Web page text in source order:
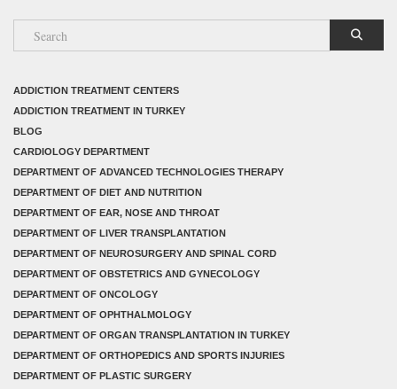
ADDICTION TREATMENT CENTERS
ADDICTION TREATMENT IN TURKEY
BLOG
CARDIOLOGY DEPARTMENT
DEPARTMENT OF ADVANCED TECHNOLOGIES THERAPY
DEPARTMENT OF DIET AND NUTRITION
DEPARTMENT OF EAR, NOSE AND THROAT
DEPARTMENT OF LIVER TRANSPLANTATION
DEPARTMENT OF NEUROSURGERY AND SPINAL CORD
DEPARTMENT OF OBSTETRICS AND GYNECOLOGY
DEPARTMENT OF ONCOLOGY
DEPARTMENT OF OPHTHALMOLOGY
DEPARTMENT OF ORGAN TRANSPLANTATION IN TURKEY
DEPARTMENT OF ORTHOPEDICS AND SPORTS INJURIES
DEPARTMENT OF PLASTIC SURGERY